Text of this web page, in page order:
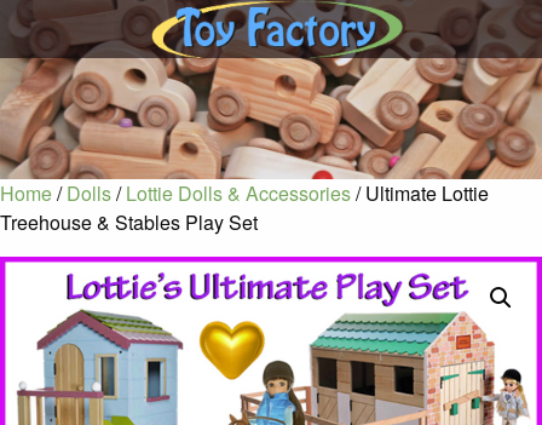
Home/Dolls/Lottie Dolls & Accessories/ Ultimate Lottie
Treehouse & Stables Play Set